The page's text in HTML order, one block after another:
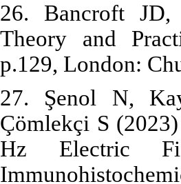
26. Bancroft
Theory and
p.129, London:
27. Şenol N,
Çömlekçi S
Hz Electric